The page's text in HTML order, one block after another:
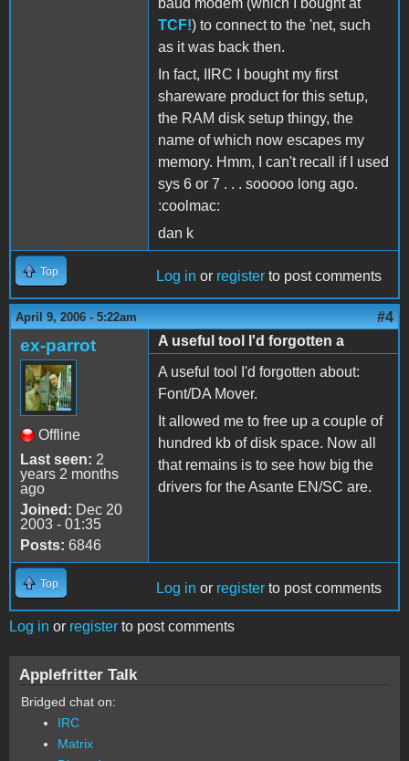
baud modem (which I bought at
TCF!) to connect to the 'net, such
as it was back then.
In fact, IIRC I bought my first
shareware product for this setup,
the RAM disk setup thingy, the
name of which now escapes my
memory. Hmm, I can't recall if I used
sys 6 or 7 . . . sooooo long ago.
:coolmac:
dan k
Top Log in or register to post comments
April 9, 2006 - 5:22am #4
ex-parrot
Offline
Last seen: 2
years 2 months
ago
Joined: Dec 20
2003 - 01:35
Posts: 6846
A useful tool I'd forgotten a
A useful tool I'd forgotten about:
Font/DA Mover.
It allowed me to free up a couple of
hundred kb of disk space. Now all
that remains is to see how big the
drivers for the Asante EN/SC are.
Top Log in or register to post comments
Log in or register to post comments
Applefritter Talk
Bridged chat on:
IRC
Matrix